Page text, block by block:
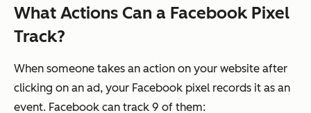
What Actions Can a Facebook Pixel
Track?
When someone takes an action on your website after
clicking on an ad, your Facebook pixel records it as an
event. Facebook can track 9 of them: